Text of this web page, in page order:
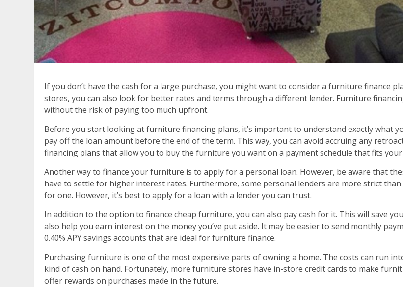
If you don’t have the cash for a large purchase, you might want to consider a furniture finance
stores, you can also look for better rates and terms through a different lender. Furniture
without the risk of paying too much upfront.
Before you start looking at furniture financing plans, it’s important to understand exactly what
pay off the loan amount before the end of the term. This way, you can avoid accruing any
financing plans that allow you to buy the furniture you want on a payment schedule that fits your
Another way to finance your furniture is to apply for a personal loan. However, be aware that
have to settle for higher interest rates. Furthermore, some personal lenders are more strict
for one. However, it’s best to apply for a loan with a lender you can trust.
In addition to the option to finance cheap furniture, you can also pay cash for it. This will save
also help you earn interest on the money you’ve put aside. It may be easier to send monthly
0.40% APY savings accounts that are ideal for furniture finance.
Purchasing furniture is one of the most expensive parts of owning a home. The costs can run
kind of cash on hand. Fortunately, more furniture stores have in-store credit cards to make
offer rewards on purchases made in the future.